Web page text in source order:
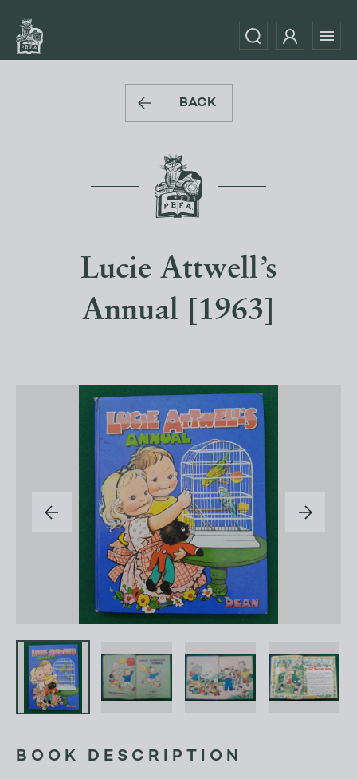
BACK
Lucie Attwell’s
Annual [1963]
BOOK DESCRIPTION